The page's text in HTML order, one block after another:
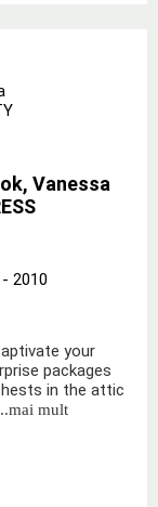
Vanessa
- 2010
your
packages
in the attic
mult